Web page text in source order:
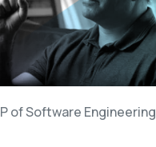
of Software Engineering